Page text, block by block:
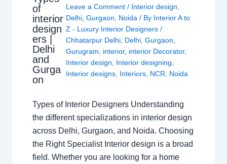
of
interior
design
ers |
Delhi
and
Gurga
on
Leave a Comment / Interior design
Delhi ,Gurgaon Noida / By Interior A to
Z - Luxury Interior Designers/
Chhatarpur Delhi Delhi ,Gurgaon
Gurugram
interior, interior Decorator,
Interior design
Interior designing
Interior designs Interiors NCR Noida
Types of Interior Designers Understanding
the different specializations in interior design
across Delhi, Gurgaon, and Noida. Choosing
the Right Specialist Interior design is a broad
field. Whether you are looking for a home